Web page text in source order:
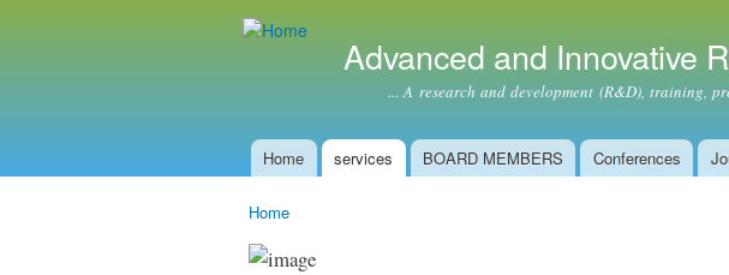
Advanced and Innovative
... A research and development (R&D), training,
Main menu
Home services BOARD MEMBERS Conferences
Home